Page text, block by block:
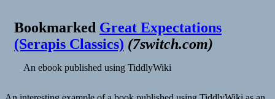
Bookmarked Great Expectations
(Serapis Classics) (7switch.com)
An ebook published using TiddlyWiki